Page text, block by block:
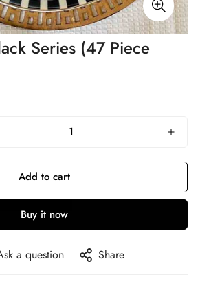
Series (47 Piece
Add to cart
Buy it now
a question Share